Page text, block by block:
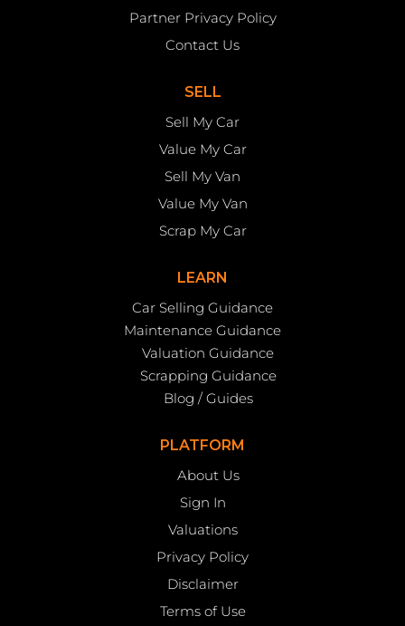
Partner Privacy Policy
Contact Us
SELL
Sell My Car
Value My Car
Sell My Van
Value My Van
Scrap My Car
LEARN
Car Selling Guidance
Maintenance Guidance
Valuation Guidance
Scrapping Guidance
Blog / Guides
PLATFORM
About Us
Sign In
Valuations
Privacy Policy
Disclaimer
Terms of Use